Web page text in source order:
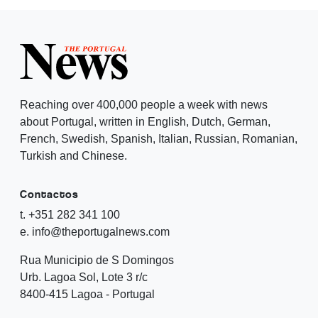
Reaching over 400,000 people a week with news
about Portugal, written in English, Dutch, German,
French, Swedish, Spanish, Italian, Russian, Romanian,
Turkish and Chinese.
Contactos
t. +351 282 341 100
e. info@theportugalnews.com
Rua Municipio de S Domingos
Urb. Lagoa Sol, Lote 3 r/c
8400-415 Lagoa - Portugal